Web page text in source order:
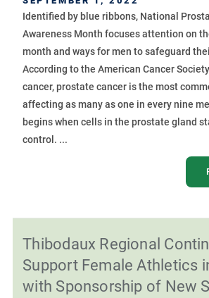
Identified by blue ribbons, National
Awareness Month focuses attention on
month and ways for men to safeguard
According to the American Cancer
cancer, prostate cancer is the most
affecting as many as one in every nine
begins when cells in the prostate gland
control. ...
Thibodaux Regional
Support Female Athletics
with Sponsorship of New